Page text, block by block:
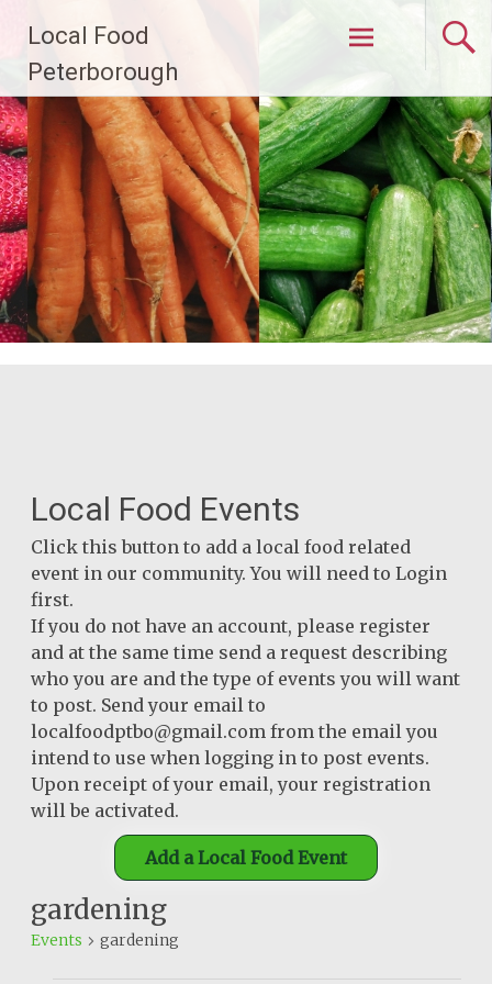
content
Local Food
Peterborough
Local Food Events
Click this button to add a local food related
event in our community. You will need to Login
first.
If you do not have an account, please register
and at the same time send a request describing
who you are and the type of events you will want
to post. Send your email to
localfoodptbo@gmail.com from the email you
intend to use when logging in to post events.
Upon receipt of your email, your registration
will be activated.
Add a Local Food Event
gardening
Events gardening